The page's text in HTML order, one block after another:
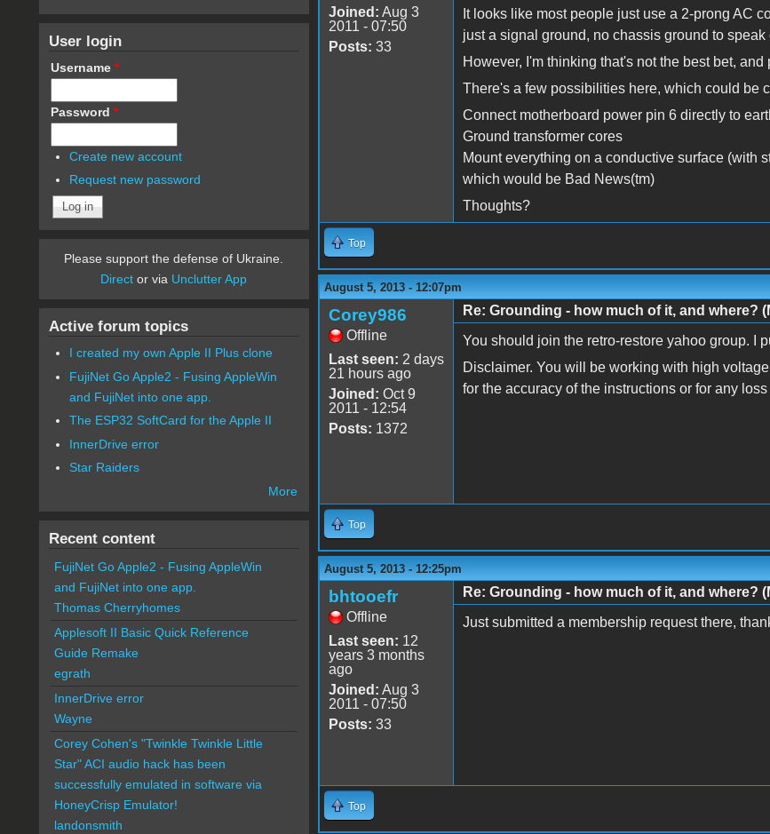
Joined: Aug 3
2011 - 07:50
Posts: 33
It looks like most people just use a 2-prong AC
just a signal ground, no chassis ground to speak
However, I'm thinking that's not the best bet,
There's a few possibilities here, which could be
Connect motherboard power pin 6 directly to
Ground transformer cores
Mount everything on a conductive surface (with
which would be Bad News(tm)
Thoughts?
Top
August 5, 2013 - 12:07pm
Corey986
Offline
Last seen: 2 days
21 hours ago
Joined: Oct 9
2011 - 12:54
Posts: 1372
Re: Grounding - how much of it, and where?
You should join the retro-restore yahoo group. I
Disclaimer. You will be working with high
for the accuracy of the instructions or for any
Top
August 5, 2013 - 12:25pm
bhtooefr
Offline
Last seen: 12
years 3 months
ago
Joined: Aug 3
2011 - 07:50
Posts: 33
Re: Grounding - how much of it, and where?
Just submitted a membership request there,
Top
User login
Username *
Password *
Create new account
Request new password
Please support the defense of Ukraine.
Direct or via Unclutter App
Active forum topics
I created my own Apple II Plus clone
FujiNet Go Apple2 - Fusing AppleWin
and FujiNet into one app.
The ESP32 SoftCard for the Apple II
InnerDrive error
Star Raiders
More
Recent content
FujiNet Go Apple2 - Fusing AppleWin
and FujiNet into one app.
Thomas Cherryhomes
Applesoft II Basic Quick Reference
Guide Remake
egrath
InnerDrive error
Wayne
Corey Cohen's "Twinkle Twinkle Little
Star" ACI audio hack has been
successfully emulated in software via
HoneyCrisp Emulator!
landonsmith